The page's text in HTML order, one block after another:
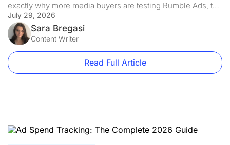
exactly why more media buyers are testing Rumble Ads, the
self-serve platform behind one of the fastest-growing video
sites on the internet. The appeal is simple: an engaged,
hard-to-reach audience, lower competition, […]
July 29, 2026
Sara Bregasi
Content Writer
Read Full Article